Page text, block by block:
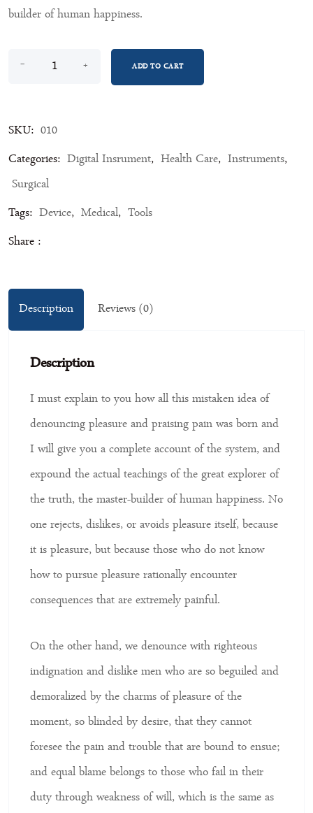
builder of human happiness.
- Bp Machine quantity
+ ADD TO CART
SKU: 010
Categories: Digital Insrument, Health Care, Instruments,
Surgical
Tags: Device, Medical, Tools
Share :
Description Reviews (0)
Description
I must explain to you how all this mistaken idea of
denouncing pleasure and praising pain was born and
I will give you a complete account of the system, and
expound the actual teachings of the great explorer of
the truth, the master-builder of human happiness. No
one rejects, dislikes, or avoids pleasure itself, because
it is pleasure, but because those who do not know
how to pursue pleasure rationally encounter
consequences that are extremely painful.
On the other hand, we denounce with righteous
indignation and dislike men who are so beguiled and
demoralized by the charms of pleasure of the
moment, so blinded by desire, that they cannot
foresee the pain and trouble that are bound to ensue;
and equal blame belongs to those who fail in their
duty through weakness of will, which is the same as